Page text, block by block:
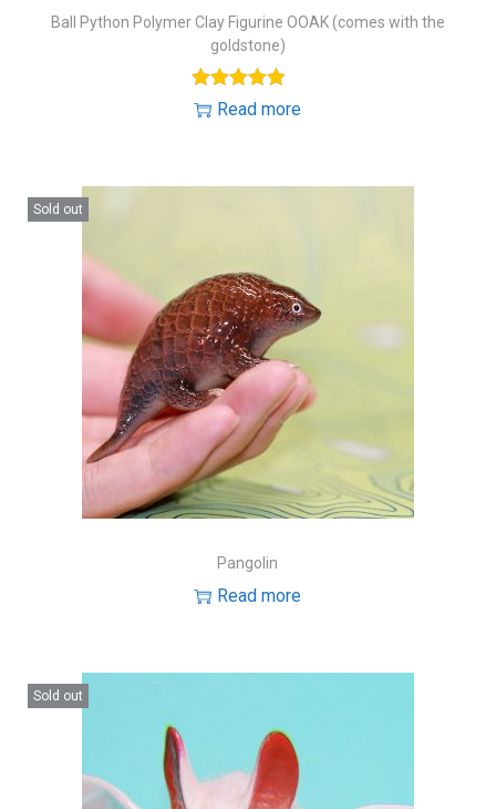
Ball Python Polymer Clay Figurine OOAK (comes with the
goldstone)
Read more
Sold out
Pangolin
Read more
Sold out